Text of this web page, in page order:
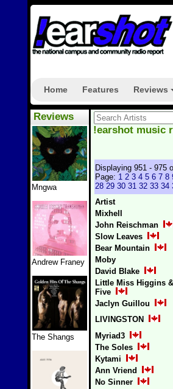
Home Features Reviews
Reviews
Mngwa
Andrew Franey
The Shangs
!earshot music
Displaying 951 - 975
Page: 1 2 3 4 5 6 7 8
28 29 30 31 32 33 34
Artist
Mixhell
John Reischman
Slow Leaves
Bear Mountain
Moby
David Blake
Little Miss Higgins
Five
Jaclyn Guillou
LIVINGSTON
Myriad3
The Soles
Kytami
Ann Vriend
No Sinner